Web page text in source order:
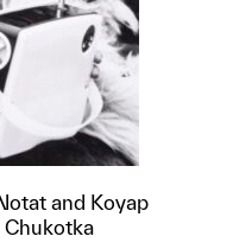
and Koyap
Chukotka